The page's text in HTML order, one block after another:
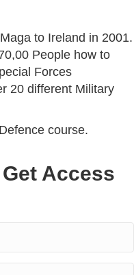
to Ireland in 2001.
People how to
Forces
20 different Military
course.
Access